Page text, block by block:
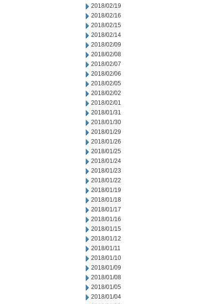
2018/02/19
2018/02/16
2018/02/15
2018/02/14
2018/02/09
2018/02/08
2018/02/07
2018/02/06
2018/02/05
2018/02/02
2018/02/01
2018/01/31
2018/01/30
2018/01/29
2018/01/26
2018/01/25
2018/01/24
2018/01/23
2018/01/22
2018/01/19
2018/01/18
2018/01/17
2018/01/16
2018/01/15
2018/01/12
2018/01/11
2018/01/10
2018/01/09
2018/01/08
2018/01/05
2018/01/04